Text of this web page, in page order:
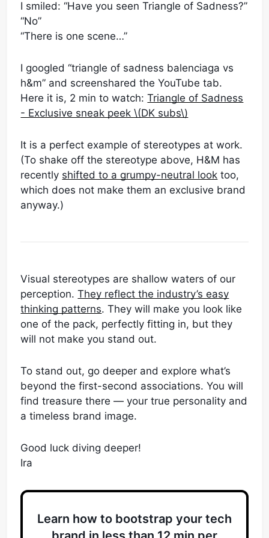
I smiled: “Have you seen Triangle of Sadness?”
“No”
“There is one scene…”
I googled “triangle of sadness balenciaga vs
h&m” and screenshared the YouTube tab.
Here it is, 2 min to watch:Triangle of Sadness
- Exclusive sneak peek \(DK subs\)
It is a perfect example of stereotypes at work.
(To shake off the stereotype above, H&M has
recently shifted to a grumpy-neutral look too,
which does not make them an exclusive brand
anyway.)
Visual stereotypes are shallow waters of our
perception.They reflect the industry’s easy
thinking patterns. They will make you look like
one of the pack, perfectly fitting in, but they
will not make you stand out.
To stand out, go deeper and explore what’s
beyond the first-second associations. You will
find treasure there — your true personality and
a timeless brand image.
Good luck diving deeper!
Ira
Learn how to bootstrap your tech